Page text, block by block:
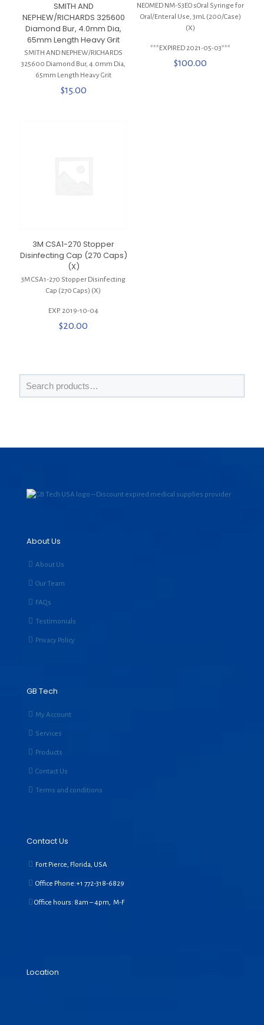
SMITH AND
NEPHEW/RICHARDS 325600
Diamond Bur, 4.0mm Dia,
65mm Length Heavy Grit
SMITH AND NEPHEW/RICHARDS
325600 Diamond Bur, 4.0mm Dia,
65mm Length Heavy Grit
$15.00
NEOMED NM-S3EO sOral Syringe for
Oral/Enteral Use, 3mL (200/Case)
(X)
***EXPIRED 2021-05-03***
$100.00
3M CSA1-270 Stopper
Disinfecting Cap (270 Caps)
(X)
3M CSA1-270 Stopper Disinfecting
Cap (270 Caps) (X)
EXP. 2019-10-04
$20.00
About Us
About Us
Our Team
FAQs
Testimonials
Privacy Policy
GB Tech
My Account
Services
Products
Contact Us
Terms and conditions
Contact Us
Fort Pierce, Florida, USA
Office Phone:+1 772-318-6829
Office hours: 8am – 4pm, M-F
Location